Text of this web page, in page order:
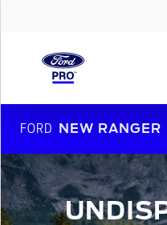
FORD NEW RANGER